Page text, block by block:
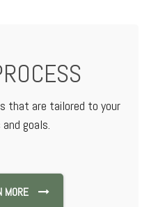
that are tailored to your
goals.
MORE